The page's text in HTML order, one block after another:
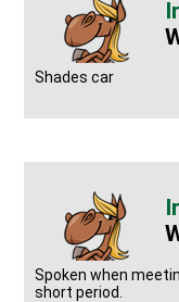
Shades car
Spoken when
short period.